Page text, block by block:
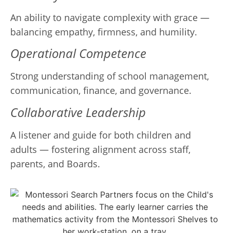
An ability to navigate complexity with grace —
balancing empathy, firmness, and humility.
Operational Competence
Strong understanding of school management,
communication, finance, and governance.
Collaborative Leadership
A listener and guide for both children and
adults — fostering alignment across staff,
parents, and Boards.